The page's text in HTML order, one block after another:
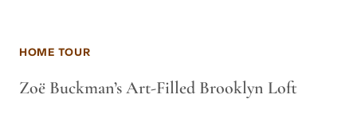
HOME TOUR
Zoë Buckman’s Art-Filled Brooklyn Loft